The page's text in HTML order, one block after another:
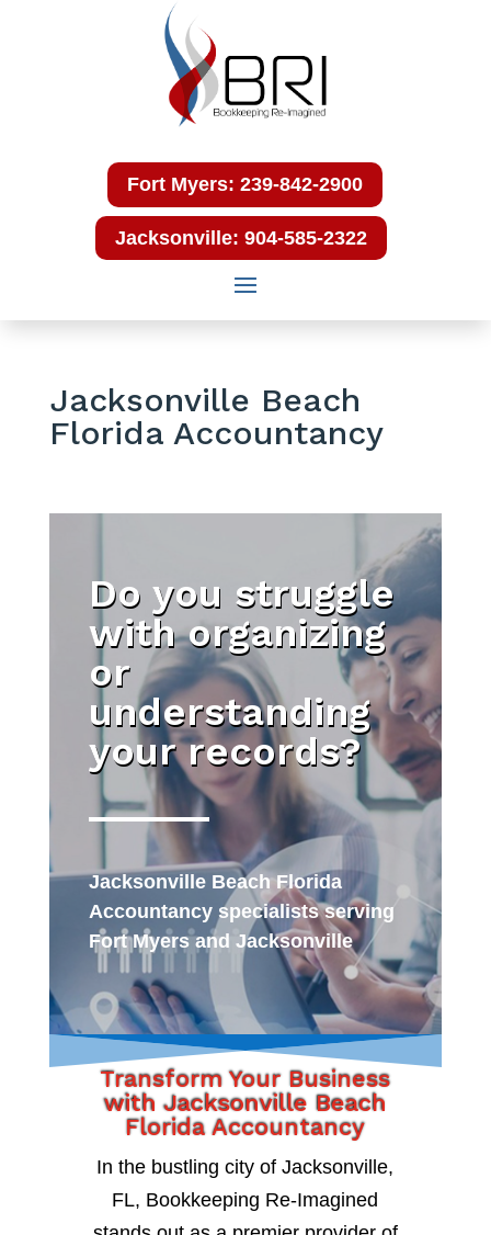
Fort Myers: 239-842-2900
Jacksonville: 904-585-2322
Jacksonville Beach
Florida Accountancy
Do you struggle
with organizing
or
understanding
your records?
Jacksonville Beach Florida
Accountancy specialists serving
Fort Myers and Jacksonville
Transform Your Business
with Jacksonville Beach
Florida Accountancy
In the bustling city of Jacksonville,
FL, Bookkeeping Re-Imagined